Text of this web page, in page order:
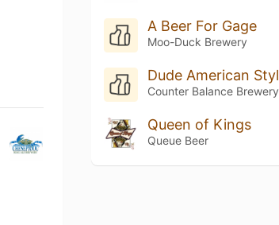
A Beer For Gage
Moo-Duck Brewery
Counter Balance Brewery
Queen of Kings
Queue Beer